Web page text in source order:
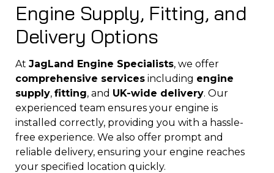
Engine Supply, Fitting, and
Delivery Options
At JagLand Engine Specialists, we offer
comprehensive services including engine
supply, fitting, and UK-wide delivery. Our
experienced team ensures your engine is
installed correctly, providing you with a hassle-
free experience. We also offer prompt and
reliable delivery, ensuring your engine reaches
your specified location quickly.